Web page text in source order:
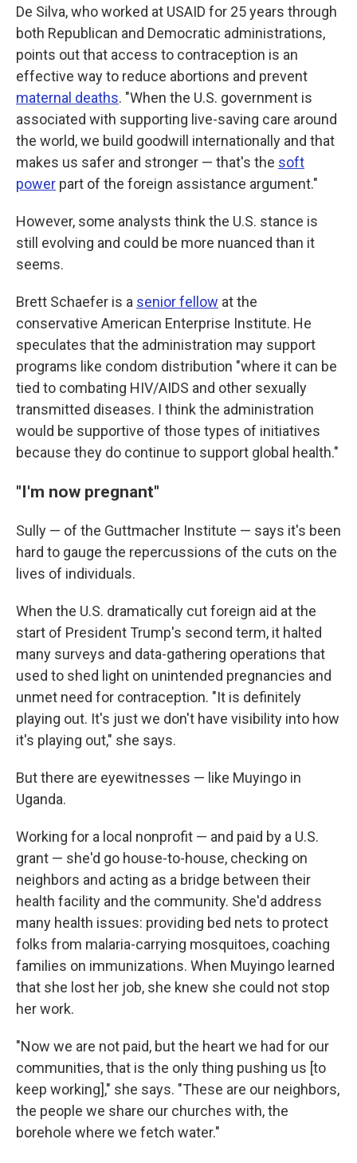
De Silva, who worked at USAID for 25 years through
both Republican and Democratic administrations,
points out that access to contraception is an
effective way to reduce abortions and prevent
maternal deaths. "When the U.S. government is
associated with supporting live-saving care around
the world, we build goodwill internationally and that
makes us safer and stronger — that's the soft
power part of the foreign assistance argument."
However, some analysts think the U.S. stance is
still evolving and could be more nuanced than it
seems.
Brett Schaefer is a senior fellow at the
conservative American Enterprise Institute. He
speculates that the administration may support
programs like condom distribution "where it can be
tied to combating HIV/AIDS and other sexually
transmitted diseases. I think the administration
would be supportive of those types of initiatives
because they do continue to support global health."
"I'm now pregnant"
Sully — of the Guttmacher Institute — says it's been
hard to gauge the repercussions of the cuts on the
lives of individuals.
When the U.S. dramatically cut foreign aid at the
start of President Trump's second term, it halted
many surveys and data-gathering operations that
used to shed light on unintended pregnancies and
unmet need for contraception. "It is definitely
playing out. It's just we don't have visibility into how
it's playing out," she says.
But there are eyewitnesses — like Muyingo in
Uganda.
Working for a local nonprofit — and paid by a U.S.
grant — she'd go house-to-house, checking on
neighbors and acting as a bridge between their
health facility and the community. She'd address
many health issues: providing bed nets to protect
folks from malaria-carrying mosquitoes, coaching
families on immunizations. When Muyingo learned
that she lost her job, she knew she could not stop
her work.
"Now we are not paid, but the heart we had for our
communities, that is the only thing pushing us [to
keep working]," she says. "These are our neighbors,
the people we share our churches with, the
borehole where we fetch water."